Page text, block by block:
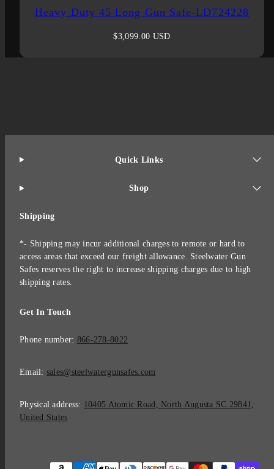
Heavy Duty 45 Long Gun Safe-LD724228
Regular
$3,099.00 USD
Quick Links
Shop
Shipping
*- Shipping may incur additional charges to remote or hard to
access areas that exceed our freight allowance. Steelwater Gun
Safes reserves the right to increase shipping charges due to high
shipping rates.
Get In Touch
Phone number: 866-278-8022
Email: sales@steelwatergunsafes.com
Physical address: 10405 Atomic Road, North Augusta SC 29841,
United States